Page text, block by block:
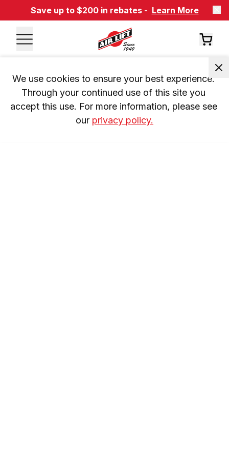
Save up to $200 in rebates - Learn More
We use cookies to ensure your best experience.
Through your continued use of this site you
accept this use. For more information, please see
our privacy policy.